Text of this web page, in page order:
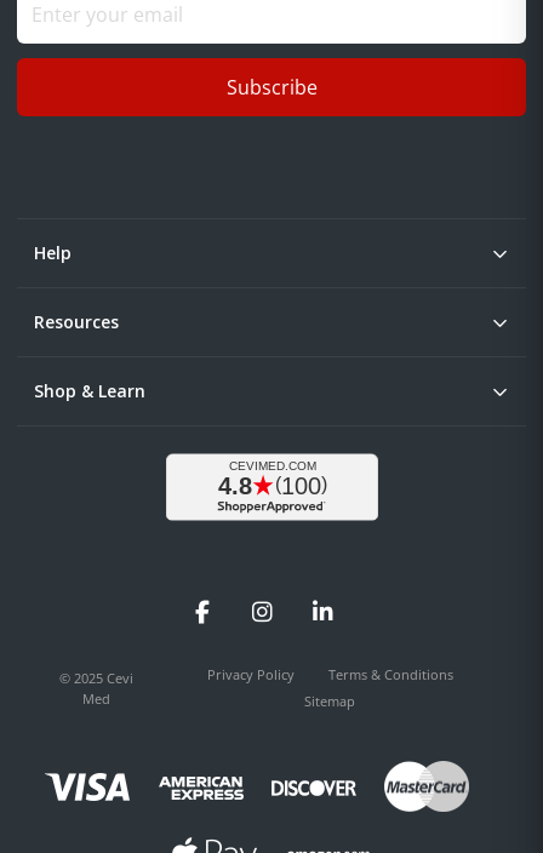
Subscribe
Help
Resources
Shop & Learn
FacebookInstagramLinkedIn
© 2025 Cevi
Med
Privacy Policy
Terms & Conditions
Sitemap